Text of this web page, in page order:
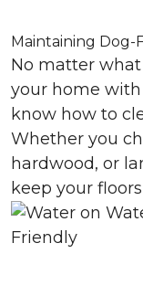
Maintaining Dog-
No matter
your home with
know how to
Whether you
hardwood, or
keep your